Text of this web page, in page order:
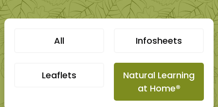
All Infosheets
Leaflets
Natural Learning
at Home®